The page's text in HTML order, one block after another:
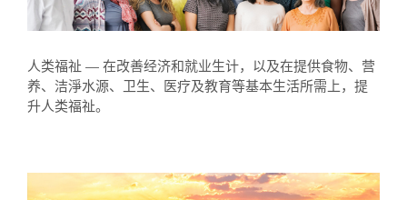
人类福祉 — 在改善经济和就业生计，以及在提供食物、营
养、洁淨水源、卫生、医疗及教育等基本生活所需上，提
升人类福祉。